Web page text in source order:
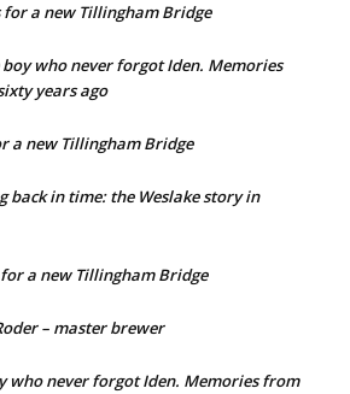
for a new Tillingham Bridge
boy who never forgot Iden. Memories
years ago
a new Tillingham Bridge
back in time: the Weslake story in
a new Tillingham Bridge
– master brewer
who never forgot Iden. Memories from